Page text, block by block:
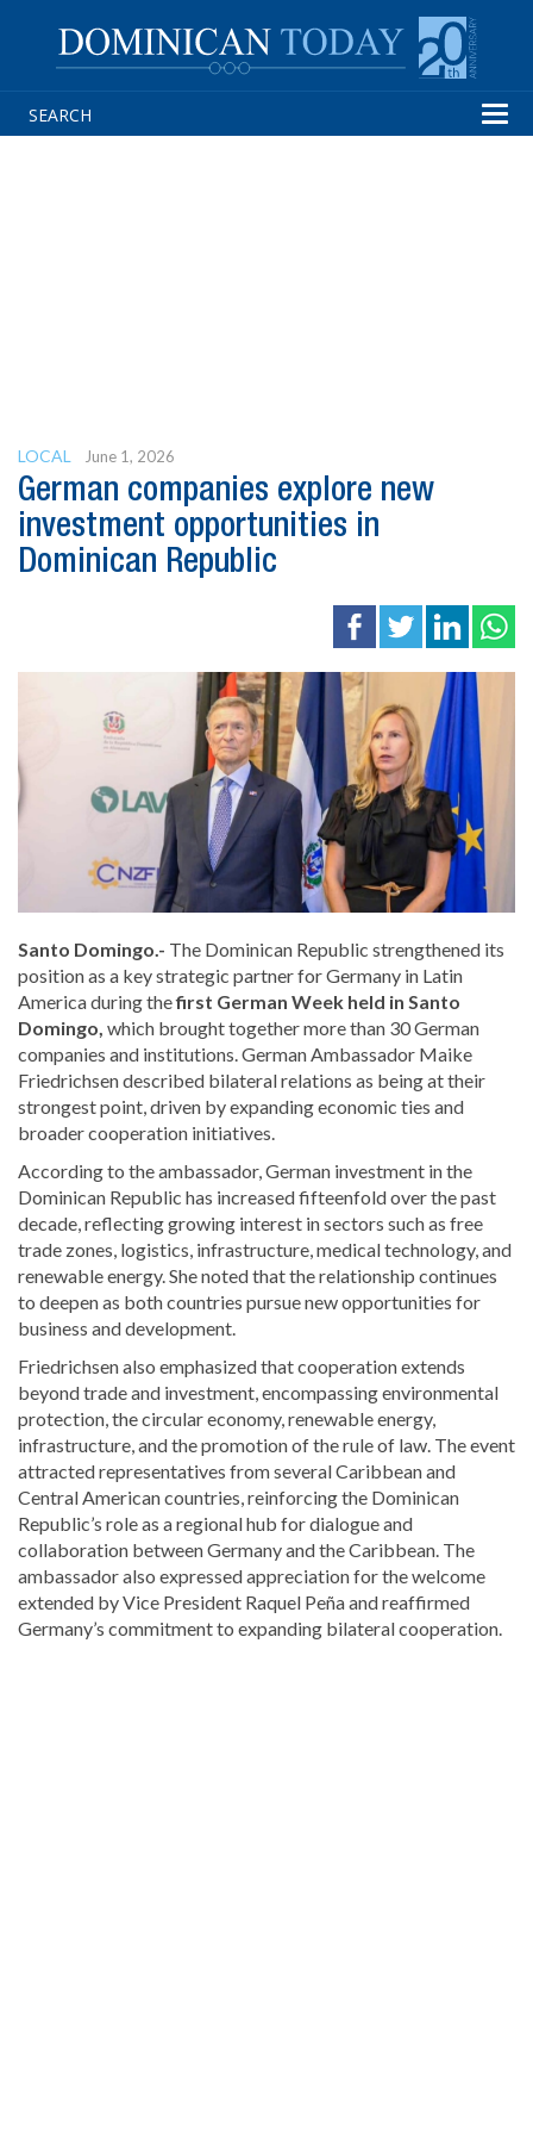
LOCAL June 1, 2026
German companies explore new
investment opportunities in
Dominican Republic
Santo Domingo.- The Dominican Republic strengthened its
position as a key strategic partner for Germany in Latin
America during thefirst German Week held in Santo
Domingo, which brought together more than 30 German
companies and institutions. German Ambassador Maike
Friedrichsendescribed bilateral relations as being at their
strongest point, driven by expanding economic ties and
broader cooperation initiatives.
According to the ambassador, German investment in the
Dominican Republic has increased fifteenfold over the past
decade, reflecting growing interest in sectors such as free
trade zones, logistics, infrastructure, medical technology, and
renewable energy. She noted that the relationship continues
to deepen as both countries pursue new opportunities for
business and development.
Friedrichsen also emphasized that cooperation extends
beyond trade and investment, encompassing environmental
protection, the circular economy, renewable energy,
infrastructure, and the promotion of the rule of law. The event
attracted representatives from several Caribbean and
Central American countries, reinforcing the Dominican
Republic’s role as a regional hub for dialogue and
collaboration between Germany and the Caribbean. The
ambassador also expressed appreciation for the welcome
extended by Vice President Raquel Peñaand reaffirmed
Germany’s commitment to expanding bilateral cooperation.